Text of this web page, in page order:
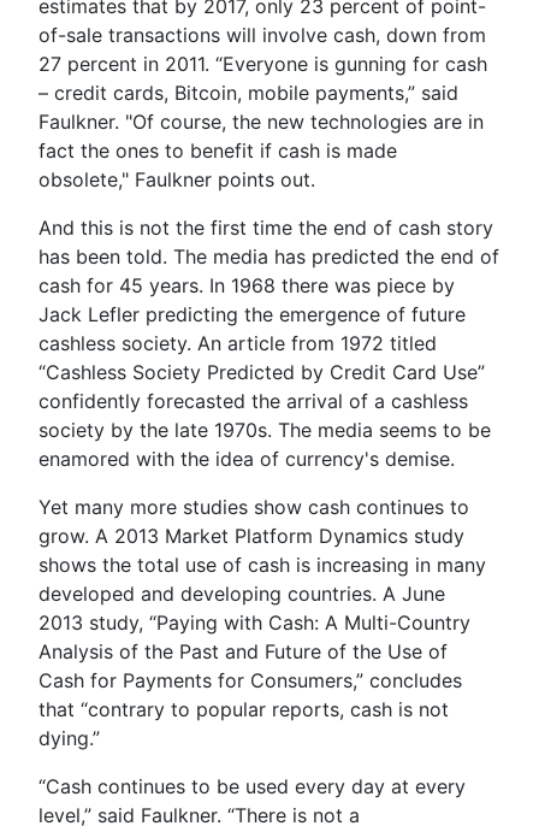
estimates that by 2017, only 23 percent of point-
of-sale transactions will involve cash, down from
27 percent in 2011. “Everyone is gunning for cash
– credit cards, Bitcoin, mobile payments,” said
Faulkner. "Of course, the new technologies are in
fact the ones to benefit if cash is made
obsolete," Faulkner points out.
And this is not the first time the end of cash story
has been told. The media has predicted the end of
cash for 45 years. In 1968 there was piece by
Jack Lefler predicting the emergence of future
cashless society. An article from 1972 titled
“Cashless Society Predicted by Credit Card Use”
confidently forecasted the arrival of a cashless
society by the late 1970s. The media seems to be
enamored with the idea of currency's demise.
Yet many more studies show cash continues to
grow. A 2013 Market Platform Dynamics study
shows the total use of cash is increasing in many
developed and developing countries. A June
2013 study, “Paying with Cash: A Multi-Country
Analysis of the Past and Future of the Use of
Cash for Payments for Consumers,” concludes
that “contrary to popular reports, cash is not
dying.”
“Cash continues to be used every day at every
level,” said Faulkner. “There is not a